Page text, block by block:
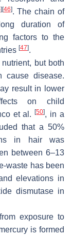
][46]. The chain of
duration of
factors to the
[47].
but both
cause disease.
result in lower
on child
et al.[50], in a
that a 50%
in hair was
between 6–13
waste has been
elevations in
dismutase in
exposure to
is formed